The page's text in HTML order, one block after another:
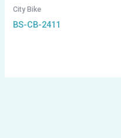
City Bike
BS-CB-2411